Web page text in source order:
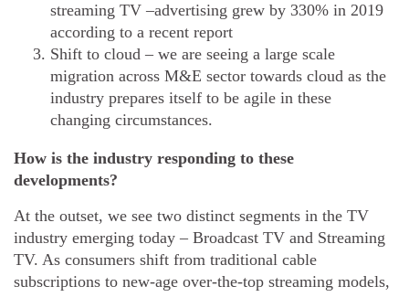
streaming TV –advertising grew by 330% in 2019
according to a recent report
Shift to cloud – we are seeing a large scale
migration across M&E sector towards cloud as the
industry prepares itself to be agile in these
changing circumstances.
How is the industry responding to these
developments?
At the outset, we see two distinct segments in the TV
industry emerging today – Broadcast TV and Streaming
TV. As consumers shift from traditional cable
subscriptions to new-age over-the-top streaming models,